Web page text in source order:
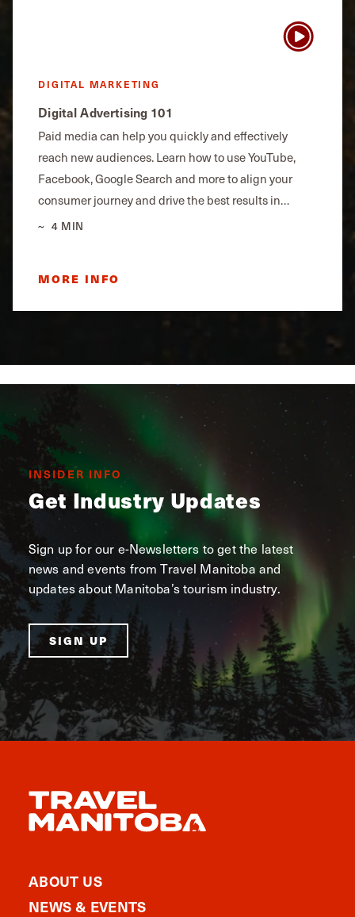
DIGITAL MARKETING
Digital Advertising 101
Paid media can help you quickly and effectively
reach new audiences. Learn how to use YouTube,
Facebook, Google Search and more to align your
consumer journey and drive the best results in…
4 MIN
MORE INFO
INSIDER INFO
Get Industry Updates
Sign up for our e-Newsletters to get the latest
news and events from Travel Manitoba and
updates about Manitoba’s tourism industry.
SIGN UP
ABOUT US
NEWS & EVENTS